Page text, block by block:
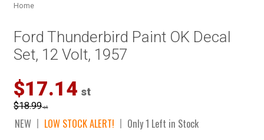
Home
Ford Thunderbird Paint OK Decal
Set, 12 Volt, 1957
$17.14 st
$18.99st
NEW LOW STOCK ALERT! Only 1 Left in Stock